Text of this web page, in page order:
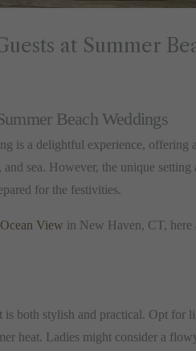
at Summer
Beach Weddings
is a delightful experience, offering
sea. However, the unique
for the festivities.
View in New Haven, CT, here
is both stylish and practical. Opt for
heat. Ladies might consider a